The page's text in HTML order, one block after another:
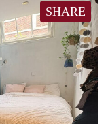
SHARE